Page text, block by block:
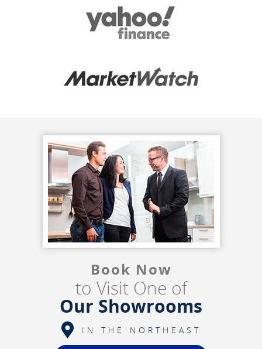
Book Now
to Visit One of
Our Showrooms
IN THE NORTHEAST